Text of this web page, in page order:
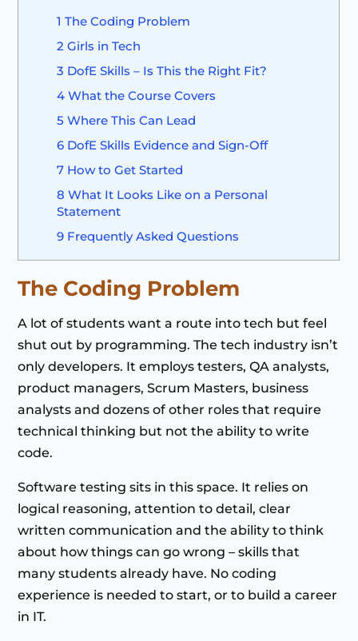
1 The Coding Problem
2 Girls in Tech
3 DofE Skills – Is This the Right Fit?
4 What the Course Covers
5 Where This Can Lead
6 DofE Skills Evidence and Sign-Off
7 How to Get Started
8 What It Looks Like on a Personal
Statement
9 Frequently Asked Questions
The Coding Problem
A lot of students want a route into tech but feel
shut out by programming. The tech industry isn’t
only developers. It employs testers, QA analysts,
product managers, Scrum Masters, business
analysts and dozens of other roles that require
technical thinking but not the ability to write
code.
Software testing sits in this space. It relies on
logical reasoning, attention to detail, clear
written communication and the ability to think
about how things can go wrong – skills that
many students already have. No coding
experience is needed to start, or to build a career
in IT.